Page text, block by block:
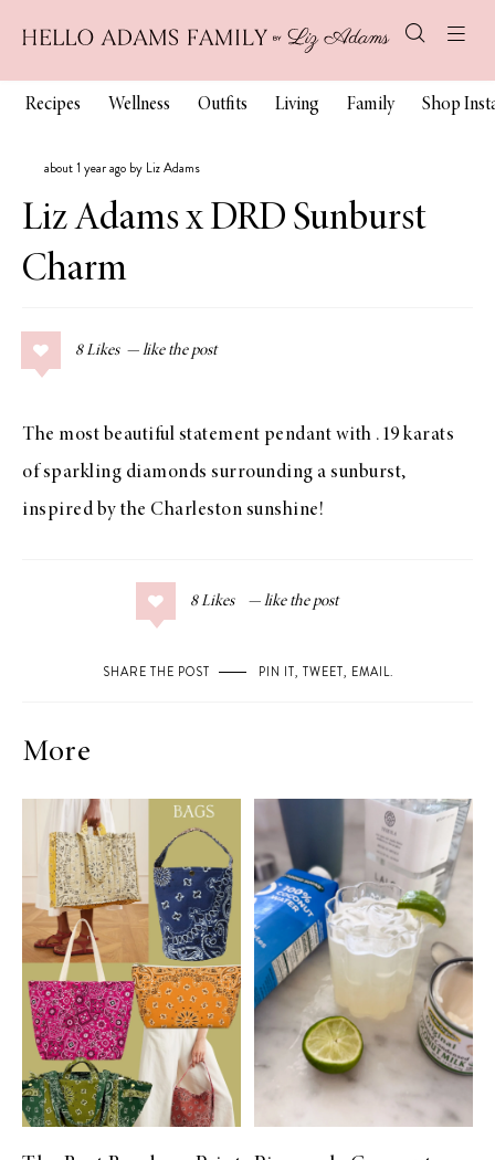
Recipes Wellness Outfits Living Family Shop
about 1 year ago by Liz Adams
Liz Adams x DRD Sunburst
Charm
8 Likes
The most beautiful statement pendant with .19 karats
of sparkling diamonds surrounding a sunburst,
inspired by the Charleston sunshine!
8 Likes
SHARE THE POST PIN IT, TWEET, EMAIL.
More